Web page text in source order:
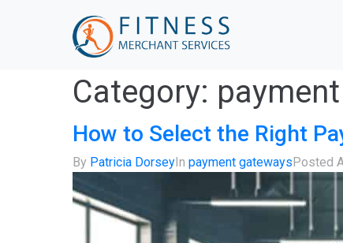
Category:
How to Select the Right
By Patricia Dorsey In payment gateways Posted